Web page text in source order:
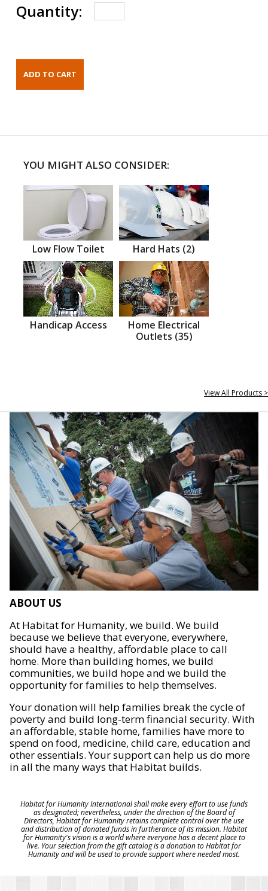
Quantity:
YOU MIGHT ALSO CONSIDER:
Low Flow Toilet Hard Hats (2)
Handicap Access
Home Electrical
Outlets (35)
View All Products >
ABOUT US
At Habitat for Humanity, we build. We build
because we believe that everyone, everywhere,
should have a healthy, affordable place to call
home. More than building homes, we build
communities, we build hope and we build the
opportunity for families to help themselves.
Your donation will help families break the cycle of
poverty and build long-term financial security. With
an affordable, stable home, families have more to
spend on food, medicine, child care, education and
other essentials. Your support can help us do more
in all the many ways that Habitat builds.
Habitat for Humanity International shall make every effort to use funds
as designated; nevertheless, under the direction of the Board of
Directors, Habitat for Humanity retains complete control over the use
and distribution of donated funds in furtherance of its mission. Habitat
for Humanity's vision is a world where everyone has a decent place to
live. Your selection from the gift catalog is a donation to Habitat for
Humanity and will be used to provide support where needed most.